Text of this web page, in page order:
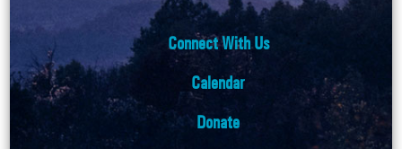
Connect With Us
Calendar
Donate